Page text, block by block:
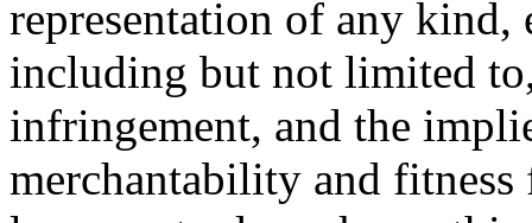
representation of any kind,
including but not limited
infringement, and the
merchantability and